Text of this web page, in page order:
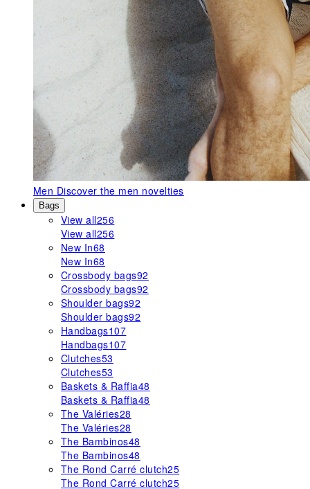
Men Discover the men novelties
Bags
View all256
View all256
New In68
New In68
Crossbody bags92
Crossbody bags92
Shoulder bags92
Shoulder bags92
Handbags107
Handbags107
Clutches53
Clutches53
Baskets & Raffia48
Baskets & Raffia48
The Valéries28
The Valéries28
The Bambinos48
The Bambinos48
The Rond Carré clutch25
The Rond Carré clutch25